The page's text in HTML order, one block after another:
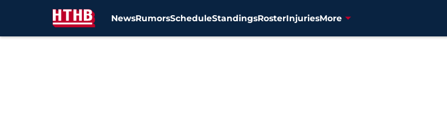
NewsRumorsScheduleStandingsRosterInjuriesMore